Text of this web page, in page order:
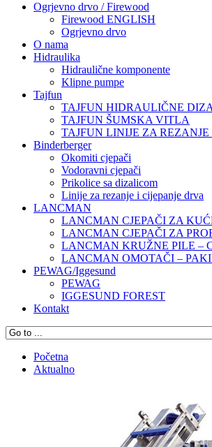
Ogrjevno drvo / Firewood
Firewood ENGLISH
Ogrjevno drvo
O nama
Hidraulika
Hidraulične komponente
Klipne pumpe
Tajfun
TAJFUN HIDRAULIČNE
TAJFUN ŠUMSKA VITLA
TAJFUN LINIJE ZA REZANJE
Binderberger
Okomiti cjepači
Vodoravni cjepači
Prikolice sa dizalicom
Linije za rezanje i cijepanje drva
LANCMAN
LANCMAN CJEPAČI ZA
LANCMAN CJEPAČI ZA
LANCMAN KRUŽNE PILE –
LANCMAN OMOTAČI –
PEWAG/Iggesund
PEWAG
IGGESUND FOREST
Kontakt
Početna
Aktualno